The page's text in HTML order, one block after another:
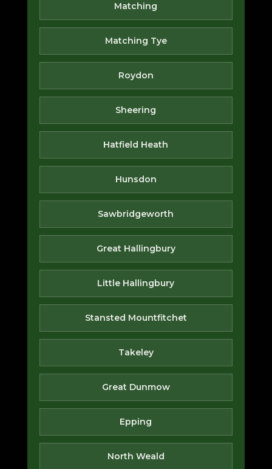
Matching
Matching Tye
Roydon
Sheering
Hatfield Heath
Hunsdon
Sawbridgeworth
Great Hallingbury
Little Hallingbury
Stansted Mountfitchet
Takeley
Great Dunmow
Epping
North Weald